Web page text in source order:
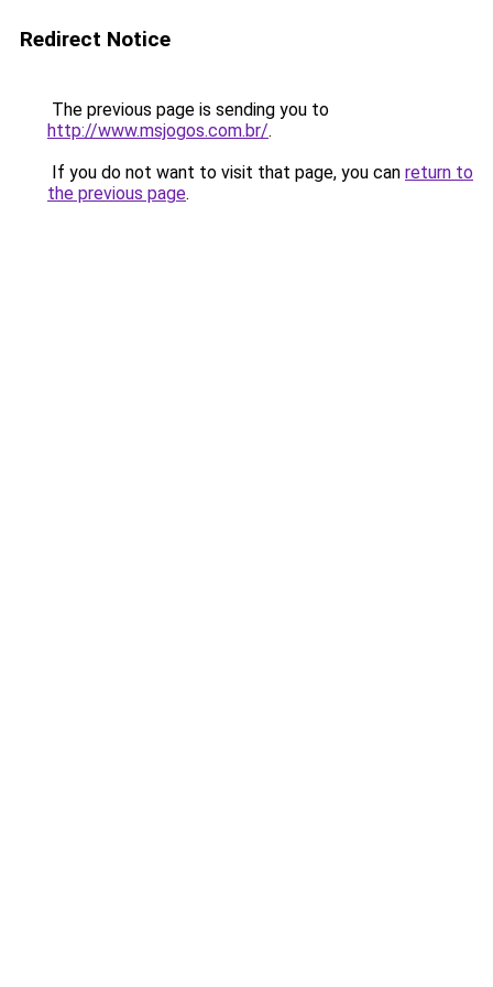
Redirect Notice
The previous page is sending you to
http://www.msjogos.com.br/.
If you do not want to visit that page, you can return to
the previous page.